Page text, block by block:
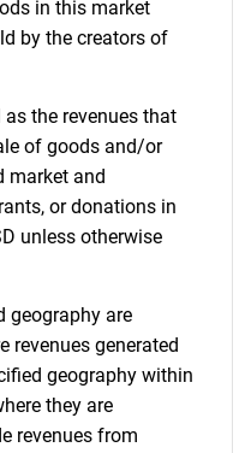
in this market
by the creators of
the revenues that
of goods and/or
market and
or donations in
unless otherwise
geography are
revenues generated
geography within
they are
revenues from